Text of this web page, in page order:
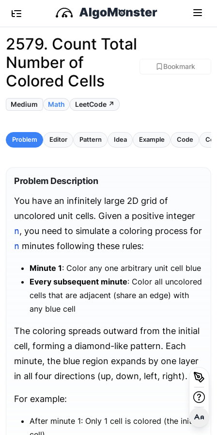
2579. Count Total
Number of
Colored Cells
Bookmark
Medium Math LeetCode ↗
Problem Editor Pattern Idea Example Code
Problem Description
You have an infinitely large 2D grid of
uncolored unit cells. Given a positive integer
n, you need to simulate a coloring process for
n minutes following these rules:
Minute 1: Color any one arbitrary unit cell blue
Every subsequent minute: Color all uncolored
cells that are adjacent (share an edge) with
any blue cell
The coloring spreads outward from the initial
cell, forming a diamond-like pattern. Each
minute, the blue region expands by one layer
in all four directions (up, down, left, right).
For example:
After minute 1: Only 1 cell is colored (the initial